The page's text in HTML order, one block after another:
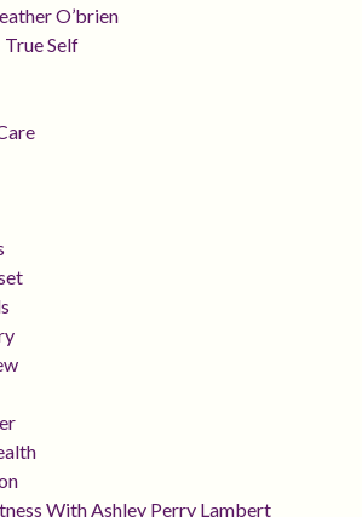
O’brien
True Self
With Ashley Perry Lambert